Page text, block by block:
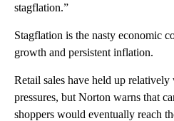
stagflation.”
Stagflation is the nasty economic
growth and persistent inflation.
Retail sales have held up
pressures, but Norton warns that
shoppers would eventually reach